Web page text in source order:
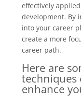
effectively
development. By
into your career
create a more
career path.
Here are
techniques
enhance